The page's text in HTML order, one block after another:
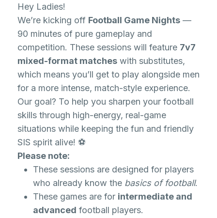
Hey Ladies!
We’re kicking off Football Game Nights —
90 minutes of pure gameplay and
competition. These sessions will feature 7v7
mixed-format matches with substitutes,
which means you’ll get to play alongside men
for a more intense, match-style experience.
Our goal? To help you sharpen your football
skills through high-energy, real-game
situations while keeping the fun and friendly
SIS spirit alive! ⚽
Please note:
These sessions are designed for players
who already know the basics of football.
These games are for intermediate and
advanced football players.